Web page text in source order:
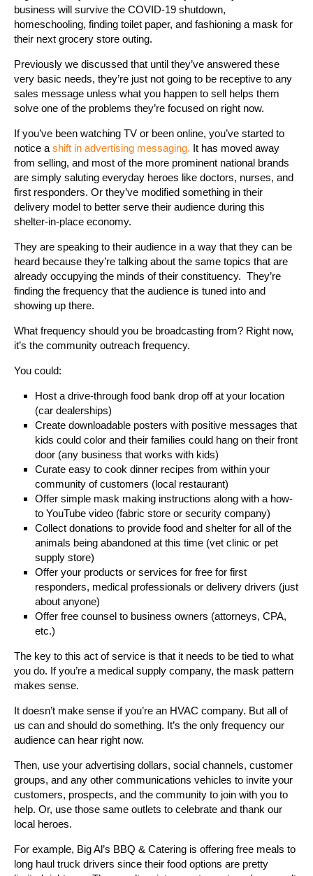
business will survive the COVID-19 shutdown,
homeschooling, finding toilet paper, and fashioning a mask for
their next grocery store outing.
Previously we discussed that until they’ve answered these
very basic needs, they’re just not going to be receptive to any
sales message unless what you happen to sell helps them
solve one of the problems they’re focused on right now.
If you’ve been watching TV or been online, you’ve started to
notice a shift in advertising messaging. It has moved away
from selling, and most of the more prominent national brands
are simply saluting everyday heroes like doctors, nurses, and
first responders. Or they’ve modified something in their
delivery model to better serve their audience during this
shelter-in-place economy.
They are speaking to their audience in a way that they can be
heard because they’re talking about the same topics that are
already occupying the minds of their constituency. They’re
finding the frequency that the audience is tuned into and
showing up there.
What frequency should you be broadcasting from? Right now,
it’s the community outreach frequency.
You could:
Host a drive-through food bank drop off at your location
(car dealerships)
Create downloadable posters with positive messages that
kids could color and their families could hang on their front
door (any business that works with kids)
Curate easy to cook dinner recipes from within your
community of customers (local restaurant)
Offer simple mask making instructions along with a how-
to YouTube video (fabric store or security company)
Collect donations to provide food and shelter for all of the
animals being abandoned at this time (vet clinic or pet
supply store)
Offer your products or services for free for first
responders, medical professionals or delivery drivers (just
about anyone)
Offer free counsel to business owners (attorneys, CPA,
etc.)
The key to this act of service is that it needs to be tied to what
you do. If you’re a medical supply company, the mask pattern
makes sense.
It doesn’t make sense if you’re an HVAC company. But all of
us can and should do something. It’s the only frequency our
audience can hear right now.
Then, use your advertising dollars, social channels, customer
groups, and any other communications vehicles to invite your
customers, prospects, and the community to join with you to
help. Or, use those same outlets to celebrate and thank our
local heroes.
For example, Big Al’s BBQ & Catering is offering free meals to
long haul truck drivers since their food options are pretty